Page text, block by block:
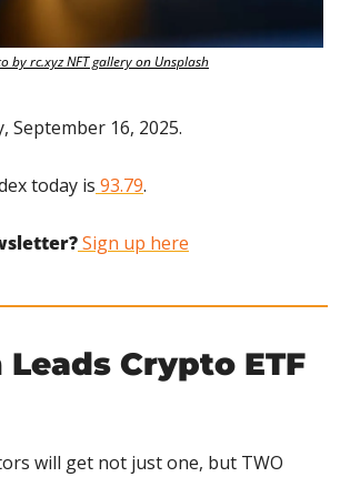
by rc.xyz NFT gallery on Unsplash
September 16, 2025.
today is 93.79.
Sign up here
Crypto ETF
will get not just one, but TWO